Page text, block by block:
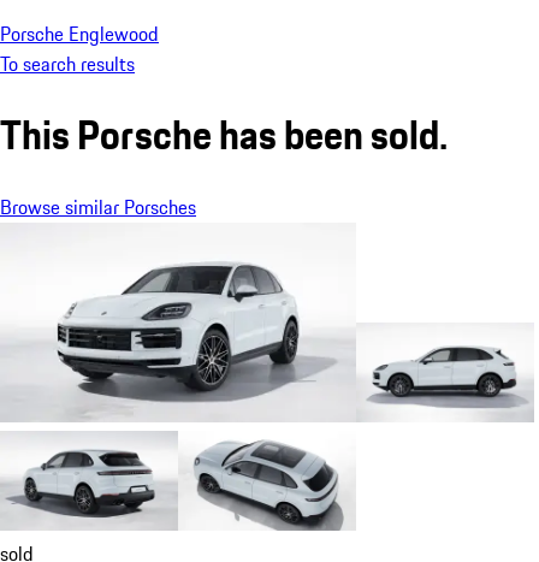
Porsche Englewood
To search results
This Porsche has been sold.
Browse similar Porsches
sold